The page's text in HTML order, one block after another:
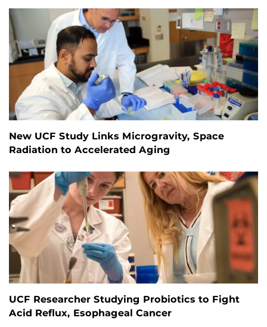
New UCF Study Links Microgravity, Space
Radiation to Accelerated Aging
UCF Researcher Studying Probiotics to Fight
Acid Reflux, Esophageal Cancer